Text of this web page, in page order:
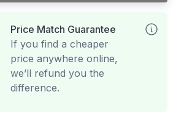
Price Match Guarantee
If you find a cheaper
price anywhere online,
we’ll refund you the
difference.